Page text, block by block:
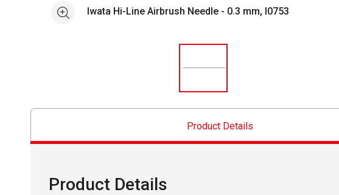
See moreIwata Hi-Line Airbrush Needle - 0.3 mm, I0753
Product Details
Product Details